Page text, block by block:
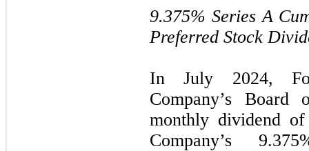
9.375% Series A
Preferred Stock
In July 2024,
Company’s
monthly dividend
Company’s